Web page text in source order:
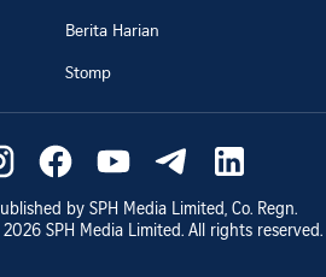
Berita Harian
Stomp
by SPH Media Limited, Co. Regn.
2026 SPH Media Limited. All rights reserved.